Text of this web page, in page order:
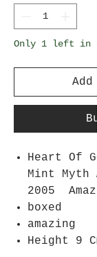
Only 1 left in
Heart Of
Mint Myth
2005
boxed
amazing
Height 9 Cm